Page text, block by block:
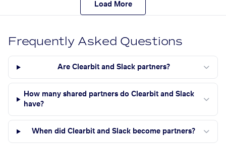
Load More
Frequently Asked Questions
Are Clearbit and Slack partners?
How many shared partners do Clearbit and Slack
have?
When did Clearbit and Slack become partners?